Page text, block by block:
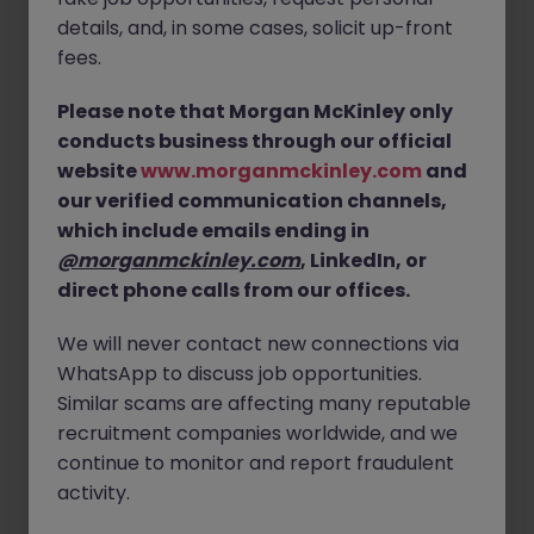
Last Name
Email Address
Confirm Email Address
details, and, in some cases, solicit up-front
fees.
Please note that Morgan McKinley only
conducts business through our official
websitewww.morganmckinley.com and
our verified communication channels,
which include emails ending in
@morganmckinley.com, LinkedIn, or
direct phone calls from our offices.
We will never contact new connections via
WhatsApp to discuss job opportunities.
Similar scams are affecting many reputable
recruitment companies worldwide, and we
continue to monitor and report fraudulent
activity.